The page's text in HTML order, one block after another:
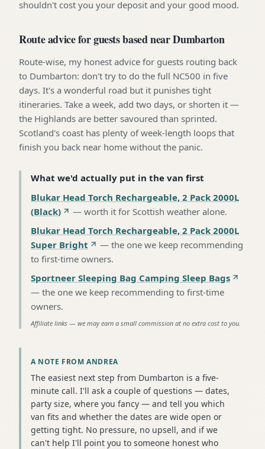
shouldn't cost you your deposit and your good mood.
Route advice for guests based near Dumbarton
Route-wise, my honest advice for guests routing back
to Dumbarton: don't try to do the full NC500 in five
days. It's a wonderful road but it punishes tight
itineraries. Take a week, add two days, or shorten it —
the Highlands are better savoured than sprinted.
Scotland's coast has plenty of week-length loops that
finish you back near home without the panic.
What we'd actually put in the van first
Blukar Head Torch Rechargeable, 2 Pack 2000L
(Black)
— worth it for Scottish weather alone.
Blukar Head Torch Rechargeable, 2 Pack 2000L
Super Bright
— the one we keep recommending
to first-time owners.
Sportneer Sleeping Bag Camping Sleep Bags
— the one we keep recommending to first-time
owners.
Affiliate links — we may earn a small commission at no extra cost to you.
A NOTE FROM ANDREA
The easiest next step from Dumbarton is a five-
minute call. I'll ask a couple of questions — dates,
party size, where you fancy — and tell you which
van fits and whether the dates are wide open or
getting tight. No pressure, no upsell, and if we
can't help I'll point you to someone honest who